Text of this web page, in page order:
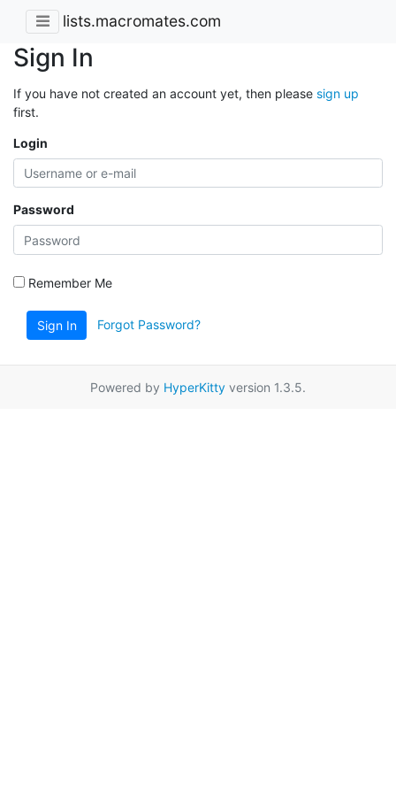
lists.macromates.com
Sign In
If you have not created an account yet, then please sign up
first.
Login
Password
Remember Me
Sign In Forgot Password?
Powered by HyperKitty version 1.3.5.